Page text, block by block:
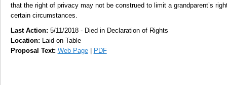
that the right of privacy may not be construed to limit a grandparent’s
certain circumstances.
Last Action: 5/11/2018 - Died in Declaration of Rights
Location: Laid on Table
Proposal Text: Web Page| PDF